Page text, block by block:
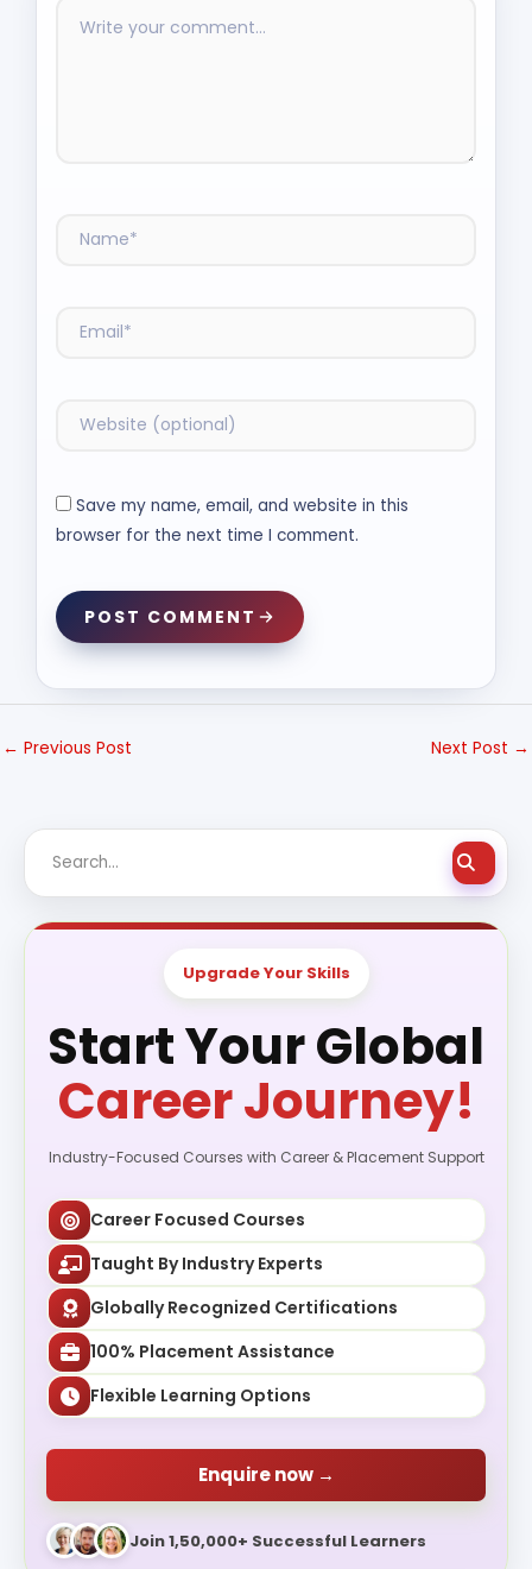
Save my name, email, and website in this
browser for the next time I comment.
POST COMMENT
← Previous Post Next Post →
Upgrade Your Skills
Start Your Global
Career Journey!
Industry-Focused Courses with Career & Placement Support
Career Focused Courses
Taught By Industry Experts
Globally Recognized Certifications
100% Placement Assistance
Flexible Learning Options
Enquire now →
Join 1,50,000+ Successful Learners